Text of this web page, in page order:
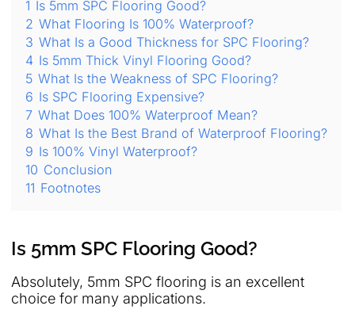
1 Is 5mm SPC Flooring Good?
2 What Flooring Is 100% Waterproof?
3 What Is a Good Thickness for SPC Flooring?
4 Is 5mm Thick Vinyl Flooring Good?
5 What Is the Weakness of SPC Flooring?
6 Is SPC Flooring Expensive?
7 What Does 100% Waterproof Mean?
8 What Is the Best Brand of Waterproof Flooring?
9 Is 100% Vinyl Waterproof?
10 Conclusion
11 Footnotes
Is 5mm SPC Flooring Good?
Absolutely, 5mm SPC flooring is an excellent
choice for many applications.